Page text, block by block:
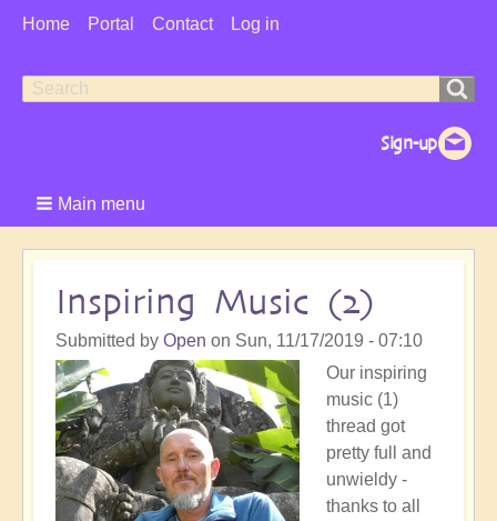
User
Home Portal Contact Log in
Search
Search
Main menu
Inspiring Music (2)
Submitted by Open on Sun, 11/17/2019 - 07:10
Our inspiring
music (1)
thread got
pretty full and
unwieldy -
thanks to all